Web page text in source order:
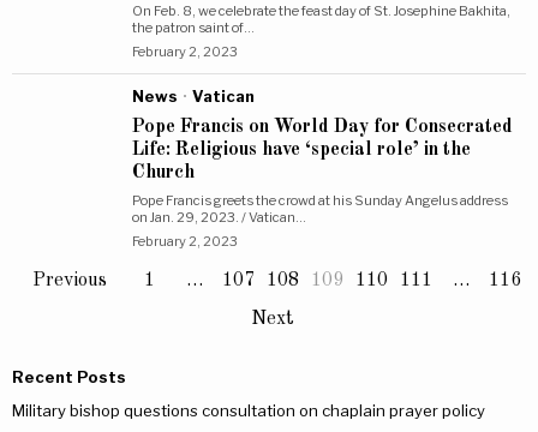
On Feb. 8, we celebrate the feast day of St. Josephine Bakhita,
the patron saint of…
February 2, 2023
News · Vatican
Pope Francis on World Day for Consecrated
Life: Religious have ‘special role’ in the
Church
Pope Francis greets the crowd at his Sunday Angelus address
on Jan. 29, 2023. / Vatican…
February 2, 2023
Previous 1 … 107 108 109 110 111 …
116
Next
Recent Posts
Military bishop questions consultation on chaplain prayer policy